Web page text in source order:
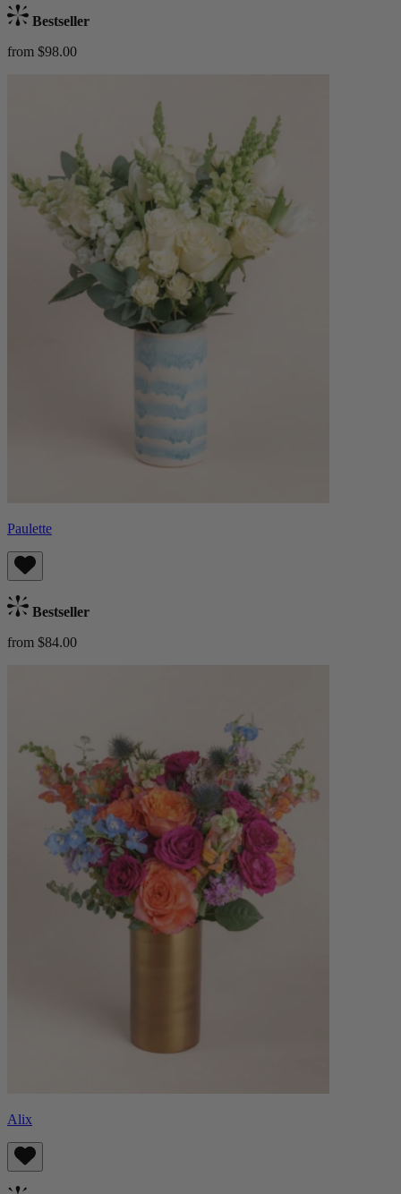
Bestseller
from $98.00
Paulette
Bestseller
from $84.00
Alix